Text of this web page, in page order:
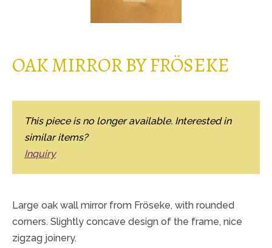
OAK MIRROR BY FRÖSEKE
This piece is no longer available. Interested in
similar items?
Inquiry
Large oak wall mirror from Fröseke, with rounded
corners. Slightly concave design of the frame, nice
zigzag joinery.